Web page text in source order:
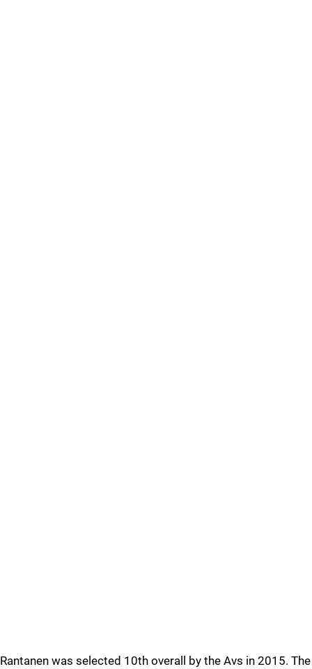
Rantanen was selected 10th overall by the Avs in 2015. The